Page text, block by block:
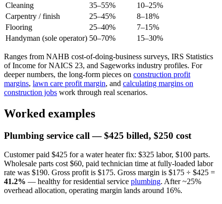
Cleaning
35–55%
10–25%
Carpentry / finish
25–45%
8–18%
Flooring
25–40%
7–15%
Handyman (sole operator) 50–70% 15–30%
Ranges from NAHB cost-of-doing-business surveys, IRS Statistics
of Income for NAICS 23, and Sageworks industry profiles. For
deeper numbers, the long-form pieces on construction profit
margins, lawn care profit margin, and calculating margins on
construction jobs work through real scenarios.
Worked examples
Plumbing service call — $425 billed, $250 cost
Customer paid $425 for a water heater fix: $325 labor, $100 parts.
Wholesale parts cost $60, paid technician time at fully-loaded labor
rate was $190. Gross profit is $175. Gross margin is $175 ÷ $425 =
41.2% — healthy for residential service plumbing. After ~25%
overhead allocation, operating margin lands around 16%.